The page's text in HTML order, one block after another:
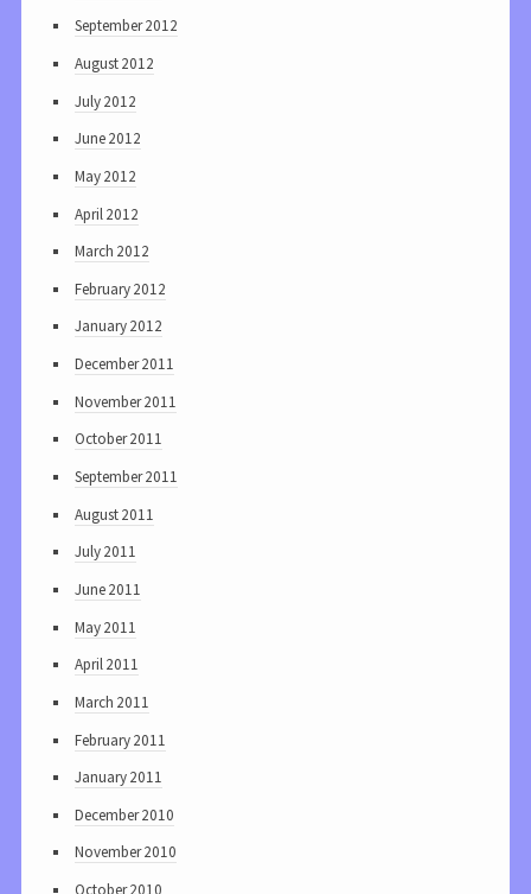
September 2012
August 2012
July 2012
June 2012
May 2012
April 2012
March 2012
February 2012
January 2012
December 2011
November 2011
October 2011
September 2011
August 2011
July 2011
June 2011
May 2011
April 2011
March 2011
February 2011
January 2011
December 2010
November 2010
October 2010